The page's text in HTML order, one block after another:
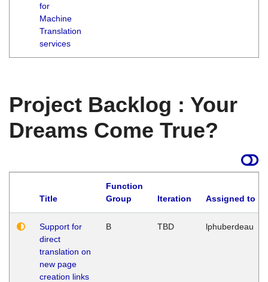
for
Machine
Translation
services
Project Backlog : Your
Dreams Come True?
Title
Function
Group
Iteration Assigned to
Support for
direct
translation on
new page
creation links
B TBD lphuberdeau